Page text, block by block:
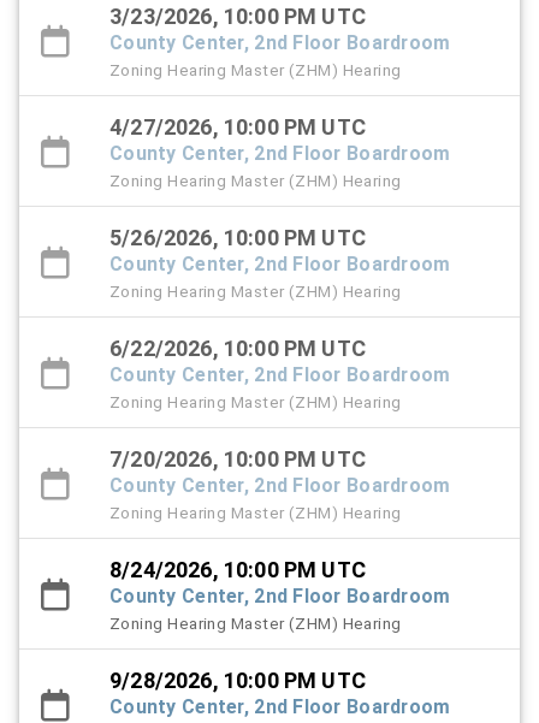
3/23/2026, 10:00 PM UTC
County Center, 2nd Floor Boardroom
Zoning Hearing Master (ZHM) Hearing
4/27/2026, 10:00 PM UTC
County Center, 2nd Floor Boardroom
Zoning Hearing Master (ZHM) Hearing
5/26/2026, 10:00 PM UTC
County Center, 2nd Floor Boardroom
Zoning Hearing Master (ZHM) Hearing
6/22/2026, 10:00 PM UTC
County Center, 2nd Floor Boardroom
Zoning Hearing Master (ZHM) Hearing
7/20/2026, 10:00 PM UTC
County Center, 2nd Floor Boardroom
Zoning Hearing Master (ZHM) Hearing
8/24/2026, 10:00 PM UTC
County Center, 2nd Floor Boardroom
Zoning Hearing Master (ZHM) Hearing
9/28/2026, 10:00 PM UTC
County Center, 2nd Floor Boardroom